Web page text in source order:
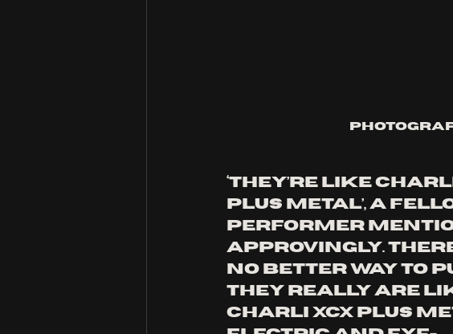
‘They’re like Charli
plus metal’, a
performer
approvingly.
no better way to
They really are
Charli XCX plus